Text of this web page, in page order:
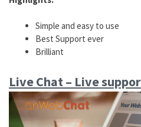
Simple and easy to use
Best Support ever
Brilliant
Live Chat – Live